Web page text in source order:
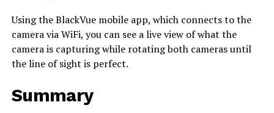
Using the BlackVue mobile app, which connects to the
camera via WiFi, you can see a live view of what the
camera is capturing while rotating both cameras until
the line of sight is perfect.
Summary